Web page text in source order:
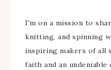
I'm on a mission to
knitting, and spinning
inspiring makers of all
faith and an undeniable